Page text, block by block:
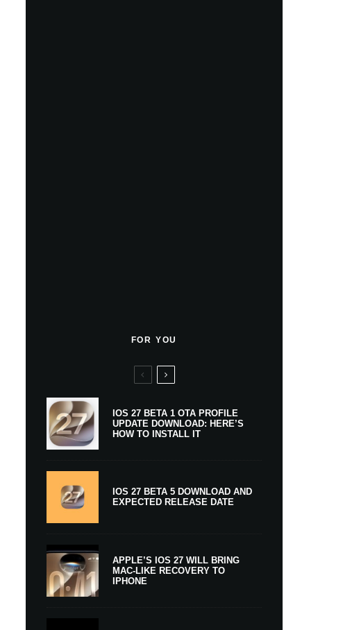
FOR YOU
IOS 27 BETA 1 OTA PROFILE
UPDATE DOWNLOAD: HERE’S
HOW TO INSTALL IT
IOS 27 BETA 5 DOWNLOAD AND
EXPECTED RELEASE DATE
APPLE’S IOS 27 WILL BRING
MAC-LIKE RECOVERY TO
IPHONE